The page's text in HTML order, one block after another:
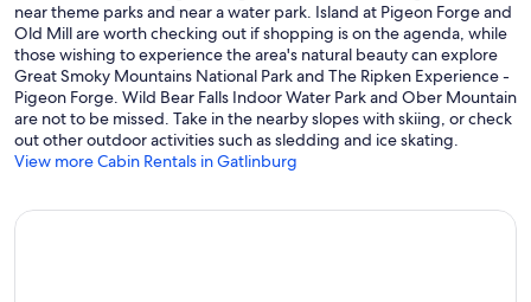
near theme parks and near a water park. Island at Pigeon Forge and
Old Mill are worth checking out if shopping is on the agenda, while
those wishing to experience the area's natural beauty can explore
Great Smoky Mountains National Park and The Ripken Experience -
Pigeon Forge. Wild Bear Falls Indoor Water Park and Ober Mountain
are not to be missed. Take in the nearby slopes with skiing, or check
out other outdoor activities such as sledding and ice skating.
View more Cabin Rentals in Gatlinburg